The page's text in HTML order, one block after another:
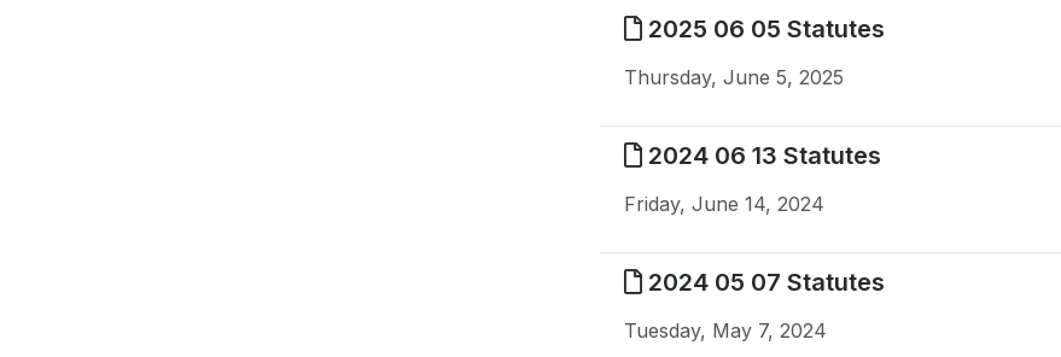
2025 06 05 Statutes
Thursday, June 5, 2025
2024 06 13 Statutes
Friday, June 14, 2024
2024 05 07 Statutes
Tuesday, May 7, 2024